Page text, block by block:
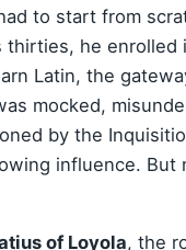
to start from
thirties, he enrolled
Latin, the
mocked,
by the
influence. But
of Loyola, the